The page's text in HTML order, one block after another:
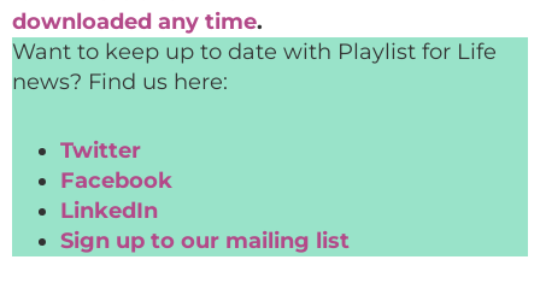
downloaded any time.
Want to keep up to date with Playlist for Life
news? Find us here:
Twitter
Facebook
LinkedIn
Sign up to our mailing list